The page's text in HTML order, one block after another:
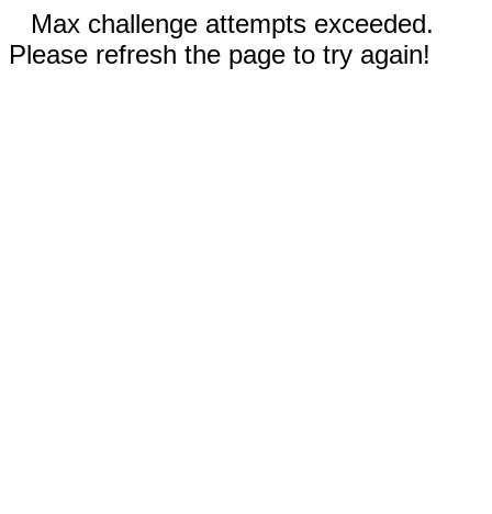
Max challenge attempts exceeded.
Please refresh the page to try again!